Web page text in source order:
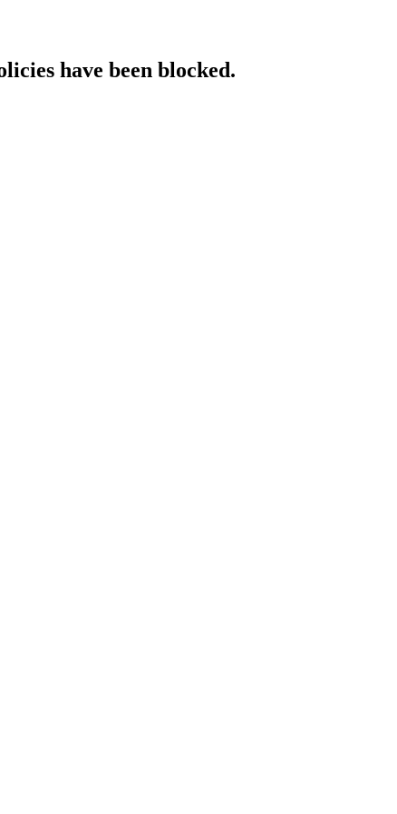
have been blocked.